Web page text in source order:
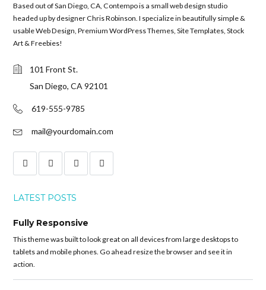
Based out of San Diego, CA, Contempo is a small web design studio
headed up by designer Chris Robinson. I specialize in beautifully simple &
usable Web Design, Premium WordPress Themes, Site Templates, Stock
Art & Freebies!
101 Front St.
San Diego, CA 92101
619-555-9785
mail@yourdomain.com
LATEST POSTS
Fully Responsive
This theme was built to look great on all devices from large desktops to
tablets and mobile phones. Go ahead resize the browser and see it in
action.